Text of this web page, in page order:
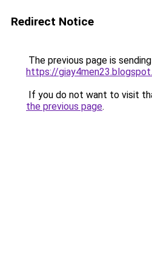
Redirect Notice
The previous page is
https://
If you do not want to visit
the previous page.